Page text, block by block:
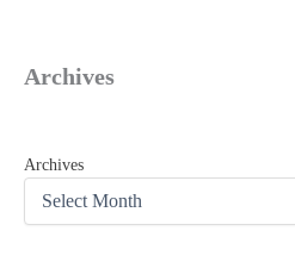
Archives
Archives